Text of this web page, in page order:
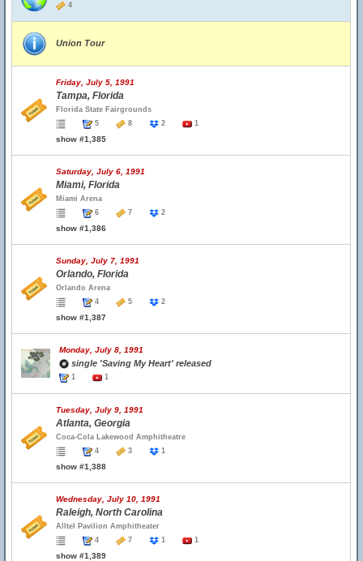
4
Union Tour
Friday, July 5, 1991
Tampa, Florida
Florida State Fairgrounds
5
8 2 1
show #1,385
Saturday, July 6, 1991
Miami, Florida
Miami Arena
6
7 2
show #1,386
Sunday, July 7, 1991
Orlando, Florida
Orlando Arena
4
5 2
show #1,387
Monday, July 8, 1991
single 'Saving My Heart' released
1 1
Tuesday, July 9, 1991
Atlanta, Georgia
Coca-Cola Lakewood Amphitheatre
4
3 1
show #1,388
Wednesday, July 10, 1991
Raleigh, North Carolina
Alltel Pavilion Amphitheater
4
7 1 1
show #1,389